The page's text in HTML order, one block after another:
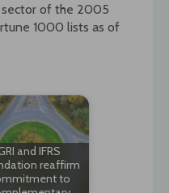
sector of the 2005
1000 lists as of
and IFRS
reaffirm
to